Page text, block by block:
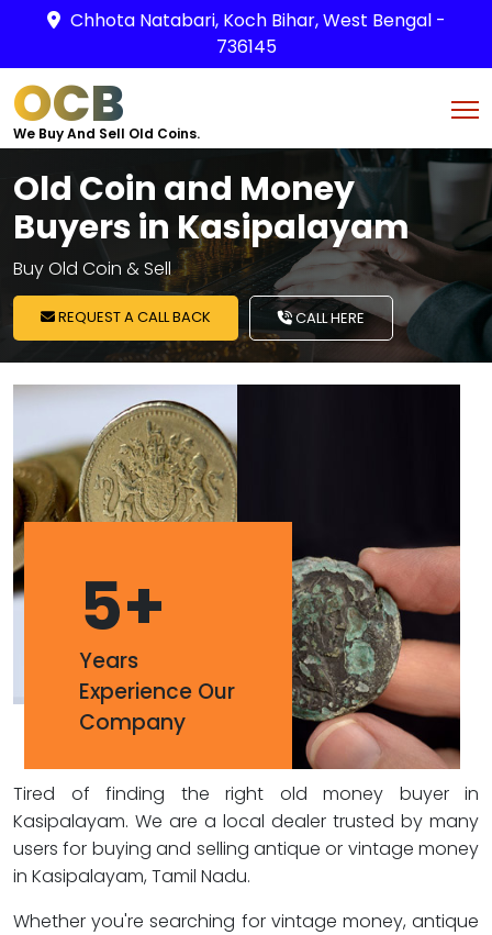
Chhota Natabari, Koch Bihar, West Bengal -
736145
OCB
We Buy And Sell Old Coins.
Old Coin and Money
Buyers in Kasipalayam
Buy Old Coin & Sell
REQUEST A CALL BACK CALL HERE
5+
Years
Experience Our
Company
Tired of finding the right old money buyer in
Kasipalayam. We are a local dealer trusted by many
users for buying and selling antique or vintage money
in Kasipalayam, Tamil Nadu.
Whether you're searching for vintage money, antique